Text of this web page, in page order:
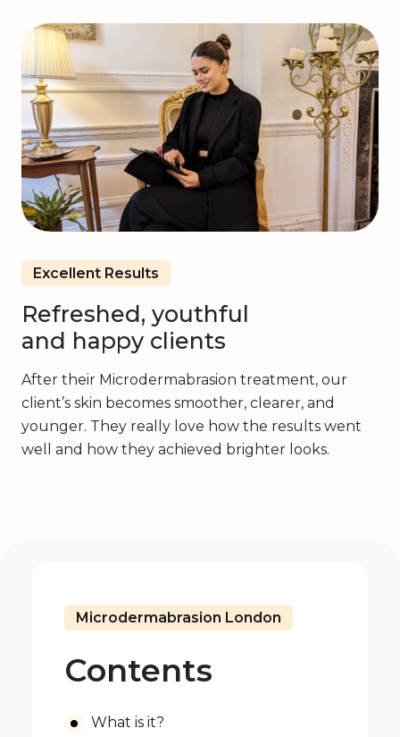
Excellent Results
Refreshed, youthful
and happy clients
After their Microdermabrasion treatment, our
client’s skin becomes smoother, clearer, and
younger. They really love how the results went
well and how they achieved brighter looks.
Microdermabrasion London
Contents
What is it?